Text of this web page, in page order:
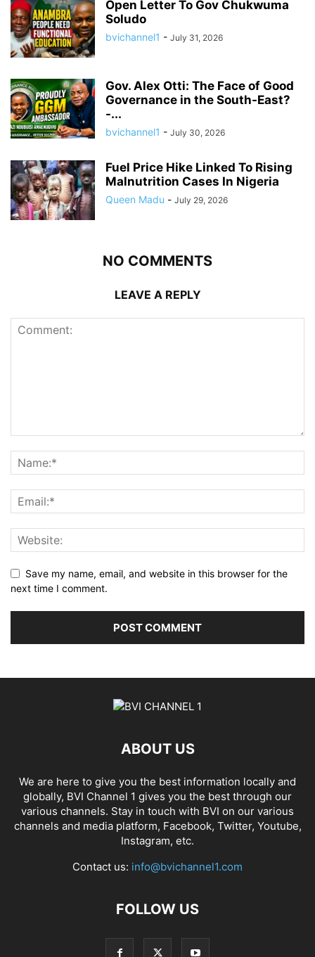
Open Letter To Gov Chukwuma
Soludo
bvichannel1 - July 31, 2026
Gov. Alex Otti: The Face of Good
Governance in the South-East?
-...
bvichannel1 - July 30, 2026
Fuel Price Hike Linked To Rising
Malnutrition Cases In Nigeria
Queen Madu - July 29, 2026
NO COMMENTS
LEAVE A REPLY
Save my name, email, and website in this browser for the
next time I comment.
ABOUT US
We are here to give you the best information locally and
globally, BVI Channel 1 gives you the best through our
various channels. Stay in touch with BVI on our various
channels and media platform, Facebook, Twitter, Youtube,
Instagram, etc.
Contact us: info@bvichannel1.com
FOLLOW US